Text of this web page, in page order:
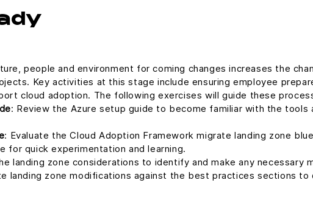
people and environment for coming changes increases the
Key activities at this stage include ensuring employee
cloud adoption. The following exercises will guide these
: Review the Azure setup guide to become familiar with the tools
: Evaluate the Cloud Adoption Framework migrate landing zone
for quick experimentation and learning.
landing zone considerations to identify and make any
landing zone modifications against the best practices sections